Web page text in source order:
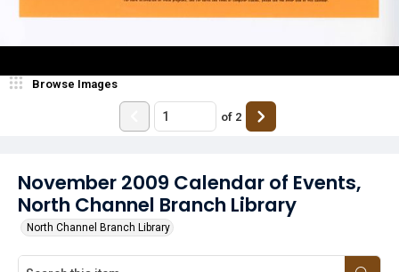
November 2009 Calendar of Events,
North Channel Branch Library
North Channel Branch Library
Browse Images
of 2